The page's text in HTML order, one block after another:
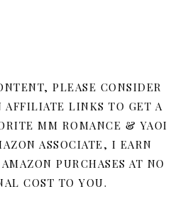
PLEASE CONSIDER
AFFILIATE LINKS TO GET A
MM ROMANCE & YAOI
ASSOCIATE, I EARN
PURCHASES AT NO
COST TO YOU.